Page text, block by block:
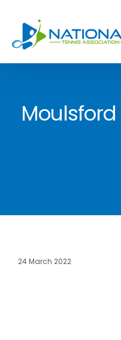
content
24 March 2022